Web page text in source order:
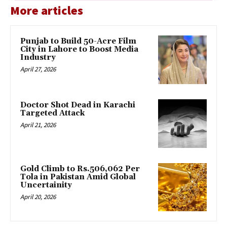
More articles
Punjab to Build 50-Acre Film
City in Lahore to Boost Media
Industry
April 27, 2026
Doctor Shot Dead in Karachi
Targeted Attack
April 21, 2026
Gold Climb to Rs.506,062 Per
Tola in Pakistan Amid Global
Uncertainity
April 20, 2026